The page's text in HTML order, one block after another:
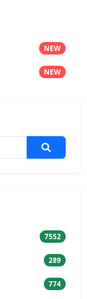
NEW
NEW
7552
289
774